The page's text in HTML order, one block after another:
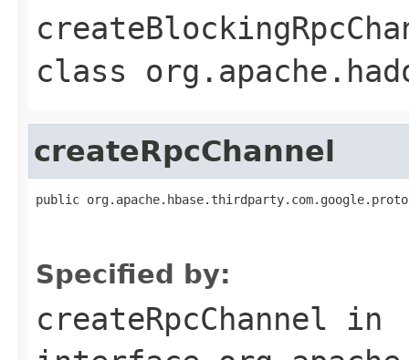
class
createRpcChannel
public
Specified by:
createRpcChannel in